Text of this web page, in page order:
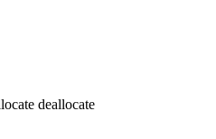
deallocate